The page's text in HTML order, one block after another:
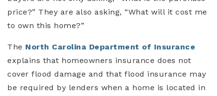
price?” They are also asking, “What will it cost me
to own this home?”
The North Carolina Department of Insurance
explains that homeowners insurance does not
cover flood damage and that flood insurance may
be required by lenders when a home is located in